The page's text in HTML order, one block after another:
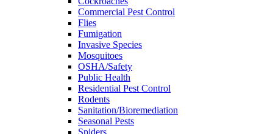
Commercial Pest Control
Flies
Fumigation
Invasive Species
Mosquitoes
OSHA/Safety
Public Health
Residential Pest Control
Rodents
Sanitation/Bioremediation
Seasonal Pests
Spiders